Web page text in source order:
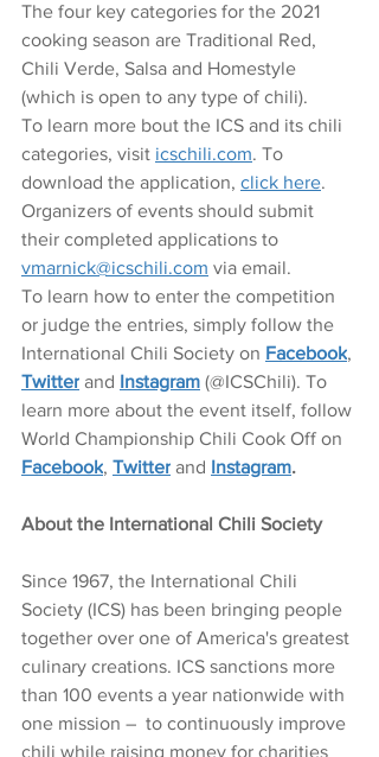
The four key categories for the 2021
cooking season are Traditional Red,
Chili Verde, Salsa and Homestyle
(which is open to any type of chili).
To learn more bout the ICS and its chili
categories, visit icschili.com. To
download the application, click here.
Organizers of events should submit
their completed applications to
vmarnick@icschili.com via email.
To learn how to enter the competition
or judge the entries, simply follow the
International Chili Society on Facebook,
Twitter and Instagram (@ICSChili). To
learn more about the event itself, follow
World Championship Chili Cook Off on
Facebook, Twitter and Instagram.
About the International Chili Society
Since 1967, the International Chili
Society (ICS) has been bringing people
together over one of America's greatest
culinary creations. ICS sanctions more
than 100 events a year nationwide with
one mission –  to continuously improve
chili while raising money for charities